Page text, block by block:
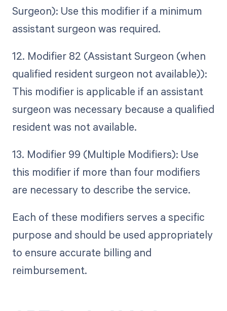
Surgeon): Use this modifier if a minimum
assistant surgeon was required.
12. Modifier 82 (Assistant Surgeon (when
qualified resident surgeon not available)):
This modifier is applicable if an assistant
surgeon was necessary because a qualified
resident was not available.
13. Modifier 99 (Multiple Modifiers): Use
this modifier if more than four modifiers
are necessary to describe the service.
Each of these modifiers serves a specific
purpose and should be used appropriately
to ensure accurate billing and
reimbursement.